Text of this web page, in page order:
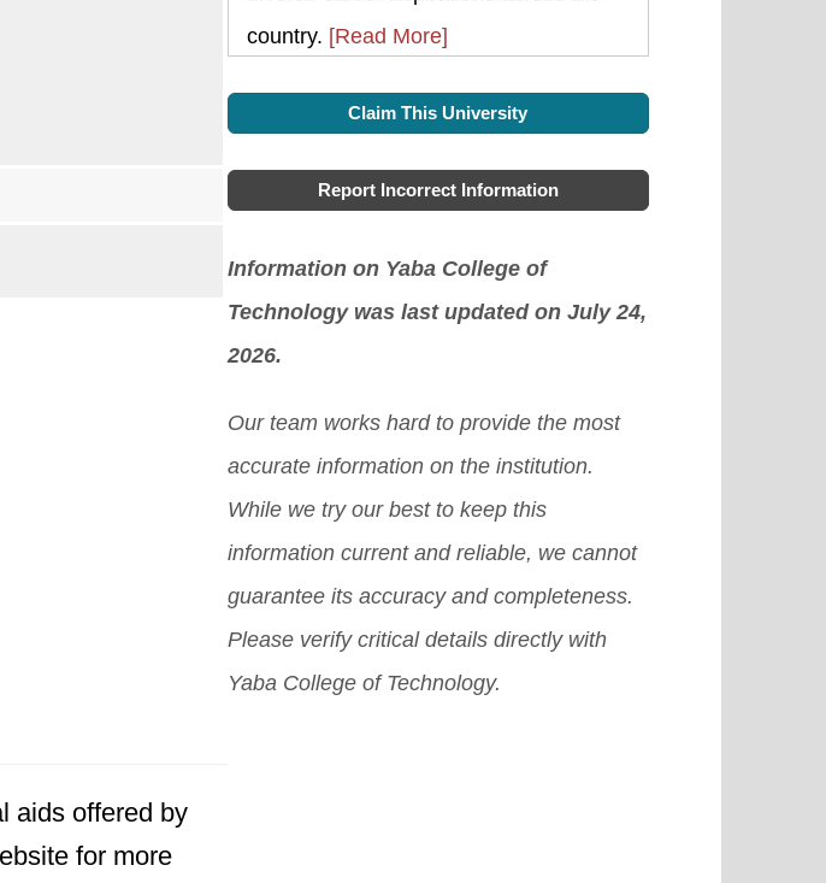
aids offered by
for more
country. [Read More]
Claim This University
Report Incorrect Information
Information on Yaba College of
Technology was last updated on July 24,
2026.
Our team works hard to provide the most
accurate information on the institution.
While we try our best to keep this
information current and reliable, we cannot
guarantee its accuracy and completeness.
Please verify critical details directly with
Yaba College of Technology.